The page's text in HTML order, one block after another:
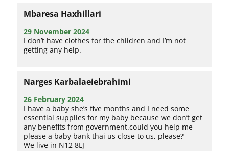
Mbaresa Haxhillari
29 November 2024
I don’t have clothes for the children and I’m not
getting any help.
Narges Karbalaeiebrahimi
26 February 2024
I have a baby she’s five months and I need some
essential supplies for my baby because we don’t get
any benefits from government.could you help me
please a baby bank thai us close to us, please?
We live in N12 8LJ